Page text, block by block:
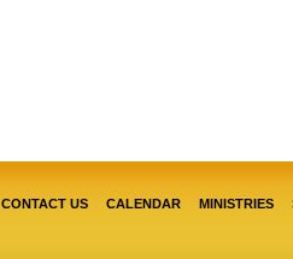
CONTACT US CALENDAR MINISTRIES